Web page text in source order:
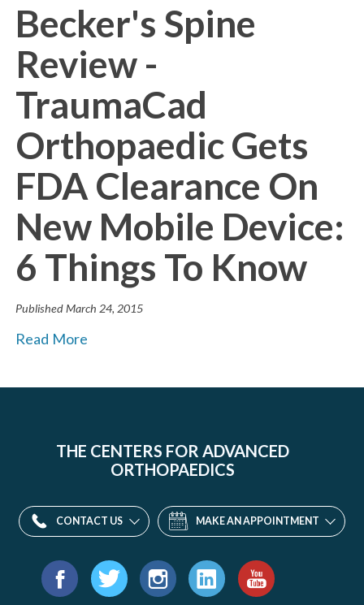
Becker's Spine
Review -
TraumaCad
Orthopaedic Gets
FDA Clearance On
New Mobile Device:
6 Things To Know
PublishedMarch 24, 2015
Read More
THE CENTERS FOR ADVANCED
ORTHOPAEDICS
CONTACT US MAKE AN APPOINTMENT
Find